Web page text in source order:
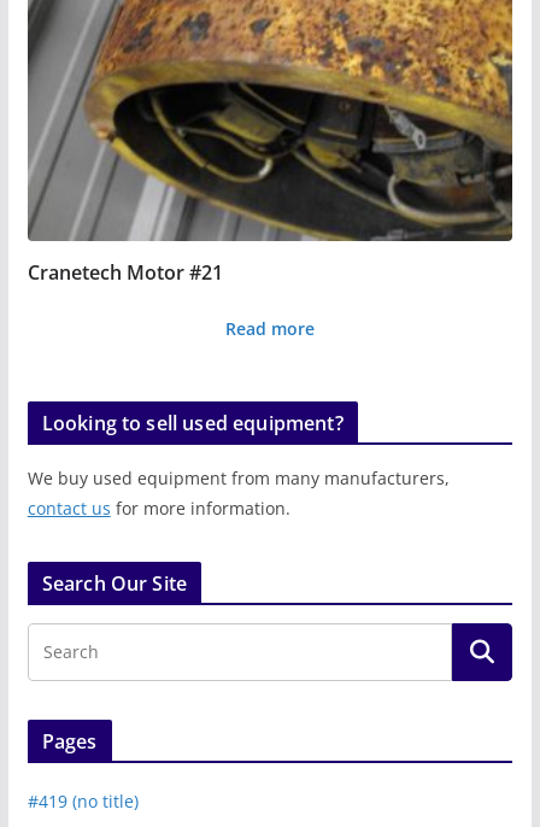
Cranetech Motor #21
Read more
Looking to sell used equipment?
We buy used equipment from many manufacturers,
contact us for more information.
Search Our Site
Pages
#419 (no title)